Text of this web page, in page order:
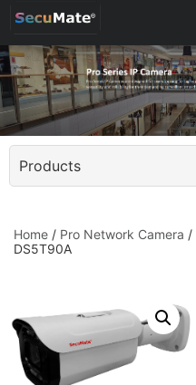
Products
Home / Pro Network Camera /
DS5T90A